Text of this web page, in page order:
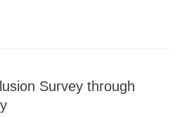
Survey through